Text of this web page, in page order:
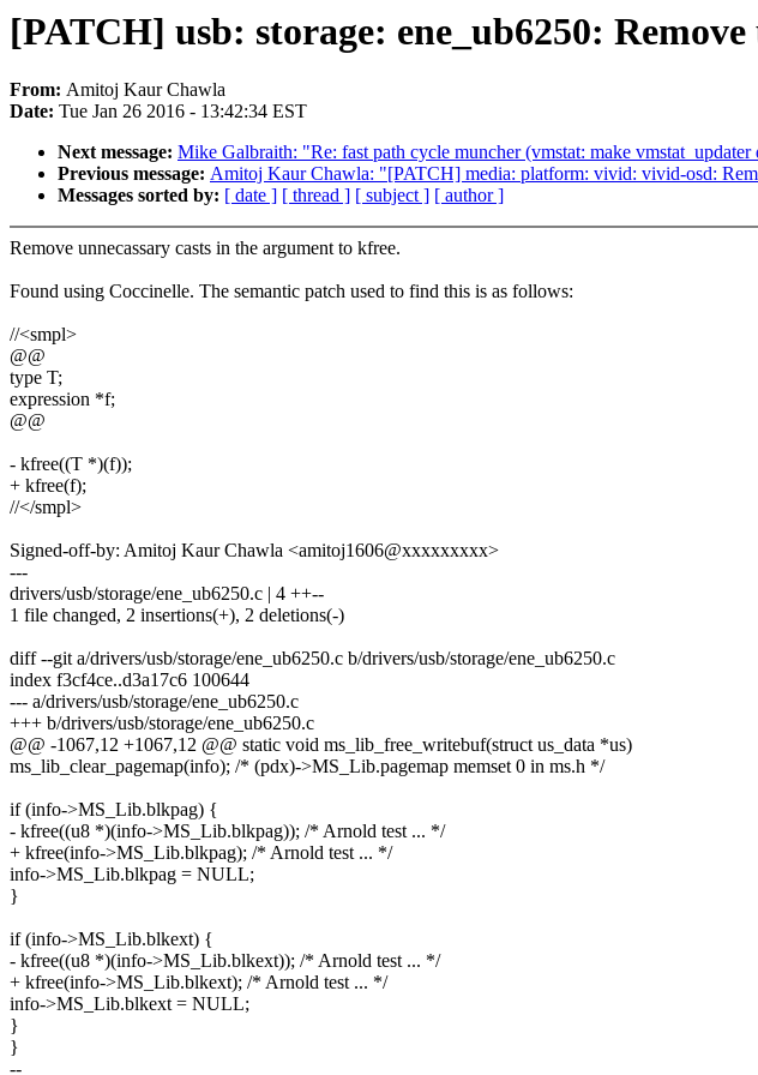
[PATCH] usb: storage: ene_ub6250:
From: Amitoj Kaur Chawla
Date: Tue Jan 26 2016 - 13:42:34 EST
Next message: Mike Galbraith: "Re: fast path cycle muncher (vmstat: make
Previous message: Amitoj Kaur Chawla: "[PATCH] media: platform: vivid: vivid-osd:
Messages sorted by: [ date ] [ thread ] [ subject ] [ author ]
Remove unnecassary casts in the argument to kfree.
Found using Coccinelle. The semantic patch used to find this is as follows:
//<smpl>
@@
type T;
expression *f;
@@
- kfree((T *)(f));
+ kfree(f);
//</smpl>
Signed-off-by: Amitoj Kaur Chawla <amitoj1606@xxxxxxxxx>
---
drivers/usb/storage/ene_ub6250.c | 4 ++--
1 file changed, 2 insertions(+), 2 deletions(-)
diff --git a/drivers/usb/storage/ene_ub6250.c b/drivers/usb/storage/ene_ub6250.c
index f3cf4ce..d3a17c6 100644
--- a/drivers/usb/storage/ene_ub6250.c
+++ b/drivers/usb/storage/ene_ub6250.c
@@ -1067,12 +1067,12 @@ static void ms_lib_free_writebuf(struct us_data *us)
ms_lib_clear_pagemap(info); /* (pdx)->MS_Lib.pagemap memset 0 in ms.h */
if (info->MS_Lib.blkpag) {
- kfree((u8 *)(info->MS_Lib.blkpag)); /* Arnold test ... */
+ kfree(info->MS_Lib.blkpag); /* Arnold test ... */
info->MS_Lib.blkpag = NULL;
}
if (info->MS_Lib.blkext) {
- kfree((u8 *)(info->MS_Lib.blkext)); /* Arnold test ... */
+ kfree(info->MS_Lib.blkext); /* Arnold test ... */
info->MS_Lib.blkext = NULL;
}
}
--